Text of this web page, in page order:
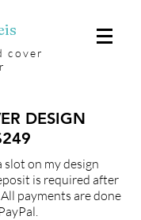
cover
DESIGN
slot on my design
is required after
payments are done